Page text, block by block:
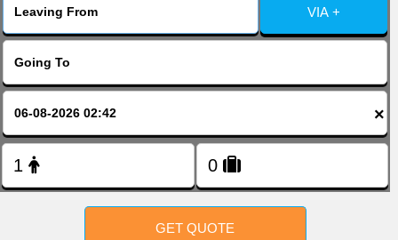
VIA +
×
GET QUOTE